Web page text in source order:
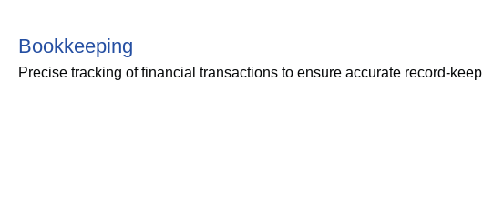
Bookkeeping
Precise tracking of financial transactions to ensure accurate record-